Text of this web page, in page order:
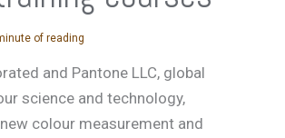
of reading
and Pantone LLC, global
science and technology,
colour measurement and